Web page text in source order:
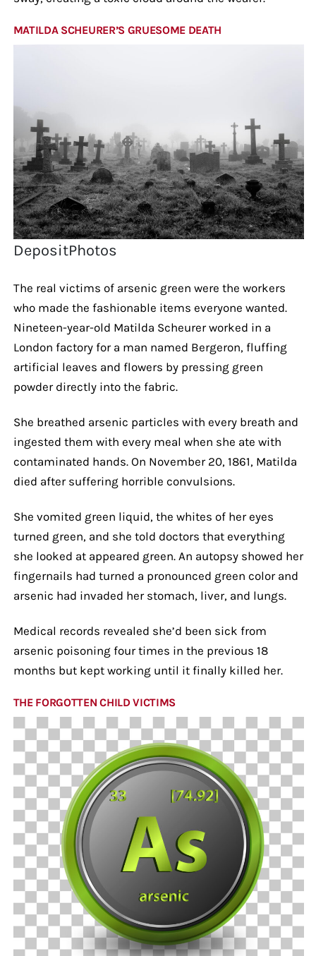
MATILDA SCHEURER’S GRUESOME DEATH
DepositPhotos
The real victims of arsenic green were the workers
who made the fashionable items everyone wanted.
Nineteen-year-old Matilda Scheurer worked in a
London factory for a man named Bergeron, fluffing
artificial leaves and flowers by pressing green
powder directly into the fabric.
She breathed arsenic particles with every breath and
ingested them with every meal when she ate with
contaminated hands. On November 20, 1861, Matilda
died after suffering horrible convulsions.
She vomited green liquid, the whites of her eyes
turned green, and she told doctors that everything
she looked at appeared green. An autopsy showed her
fingernails had turned a pronounced green color and
arsenic had invaded her stomach, liver, and lungs.
Medical records revealed she’d been sick from
arsenic poisoning four times in the previous 18
months but kept working until it finally killed her.
THE FORGOTTEN CHILD VICTIMS